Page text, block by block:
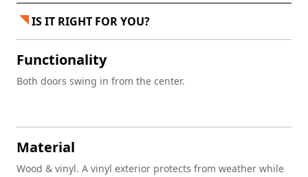
IS IT RIGHT FOR YOU?
Functionality
Both doors swing in from the center.
Material
Wood & vinyl. A vinyl exterior protects from weather while